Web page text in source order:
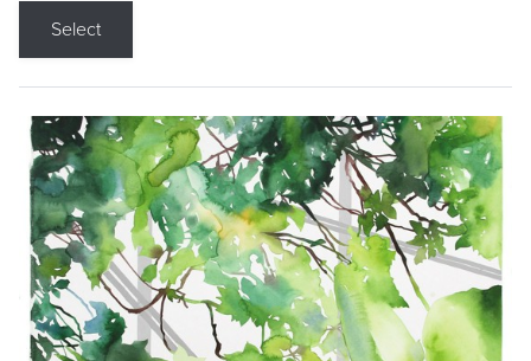
Select